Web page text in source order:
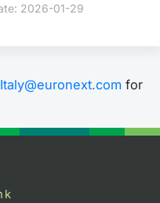
2026-01-29
for